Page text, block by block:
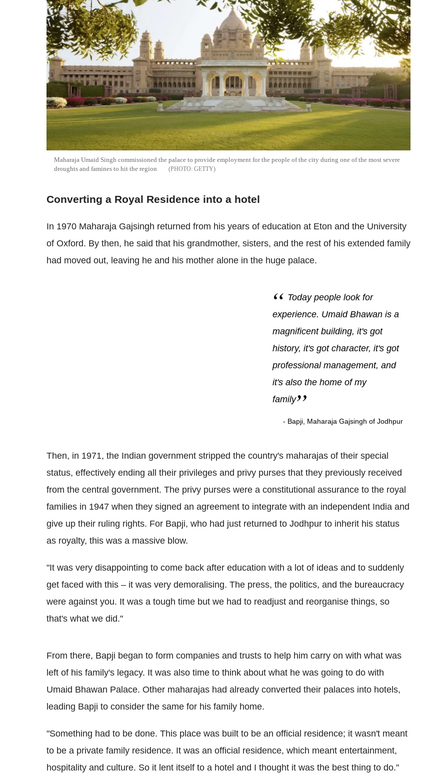
Maharaja Umaid Singh commissioned the palace to provide employment for the people of the city during one of the most severe
droughts and famines to hit the region
GETTY
Converting a Royal Residence into a hotel
In 1970 Maharaja Gajsingh returned from his years of education at Eton and the University
of Oxford. By then, he said that his grandmother, sisters, and the rest of his extended family
had moved out, leaving he and his mother alone in the huge palace.
Today people look for
experience. Umaid Bhawan is a
magnificent building, it's got
history, it's got character, it's got
professional management, and
it's also the home of my
family
- Bapji, Maharaja Gajsingh of Jodhpur
Then, in 1971, the Indian government stripped the country's maharajas of their special
status, effectively ending all their privileges and privy purses that they previously received
from the central government. The privy purses were a constitutional assurance to the royal
families in 1947 when they signed an agreement to integrate with an independent India and
give up their ruling rights. For Bapji, who had just returned to Jodhpur to inherit his status
as royalty, this was a massive blow.
"It was very disappointing to come back after education with a lot of ideas and to suddenly
get faced with this – it was very demoralising. The press, the politics, and the bureaucracy
were against you. It was a tough time but we had to readjust and reorganise things, so
that's what we did."
From there, Bapji began to form companies and trusts to help him carry on with what was
left of his family's legacy. It was also time to think about what he was going to do with
Umaid Bhawan Palace. Other maharajas had already converted their palaces into hotels,
leading Bapji to consider the same for his family home.
"Something had to be done. This place was built to be an official residence; it wasn't meant
to be a private family residence. It was an official residence, which meant entertainment,
hospitality and culture. So it lent itself to a hotel and I thought it was the best thing to do."